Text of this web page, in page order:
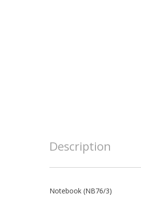
Description
Notebook (NB76/3)